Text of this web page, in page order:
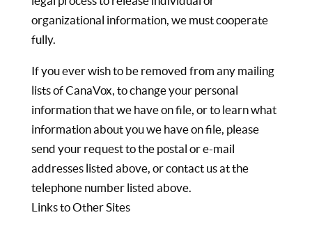
organizational information, we must cooperate
fully.
If you ever wish to be removed from any mailing
lists of CanaVox, to change your personal
information that we have on file, or to learn what
information about you we have on file, please
send your request to the postal or e-mail
addresses listed above, or contact us at the
telephone number listed above.
Links to Other Sites